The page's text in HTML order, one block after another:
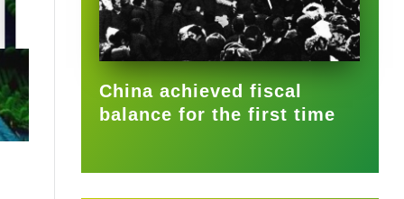
2025-09-22
China achieved fiscal
balance for the first time